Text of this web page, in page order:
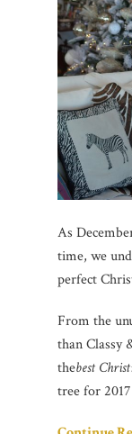
As
time, we
perfect
From the
than Classy
thebest
tree for